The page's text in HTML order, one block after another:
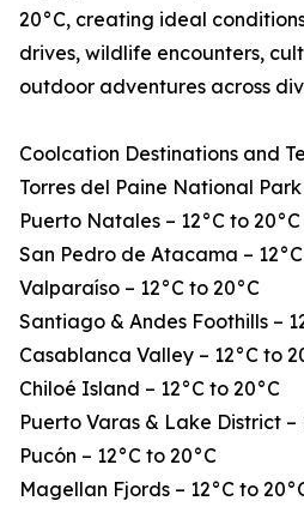
20°C, creating ideal
drives, wildlife encounters,
outdoor adventures across
Coolcation Destinations and
Torres del Paine National Park
Puerto Natales – 12°C to 20°C
San Pedro de Atacama –
Valparaíso – 12°C to 20°C
Santiago & Andes Foothills –
Casablanca Valley – 12°C to
Chiloé Island – 12°C to 20°C
Puerto Varas & Lake District –
Pucón – 12°C to 20°C
Magellan Fjords – 12°C to